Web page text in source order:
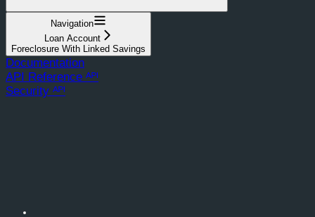
Navigation
Loan Account
Foreclosure With Linked Savings
Documentation
API Reference ᴬᴾᴵ
Security ᴬᴾᴵ